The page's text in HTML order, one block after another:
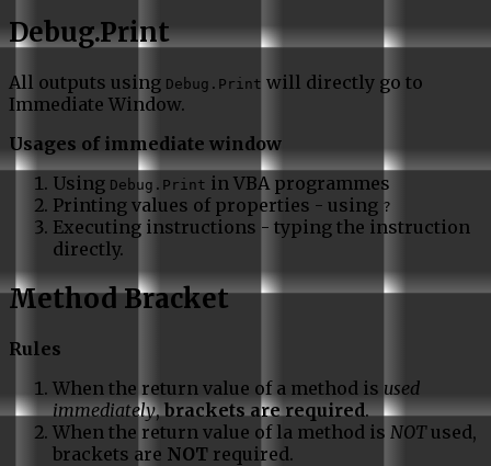
Debug.Print
All outputs using Debug.Print will directly go to
Immediate Window.
Usages of immediate window
Using Debug.Print in VBA programmes
Printing values of properties - using ?
Executing instructions - typing the instruction
directly.
Method Bracket
Rules
When the return value of a method is used
immediately,brackets are required.
When the return value of la method is NOTused,
brackets are NOT required.